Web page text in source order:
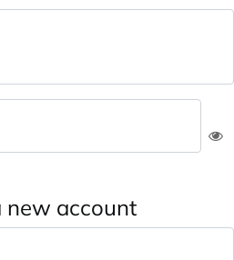
new account